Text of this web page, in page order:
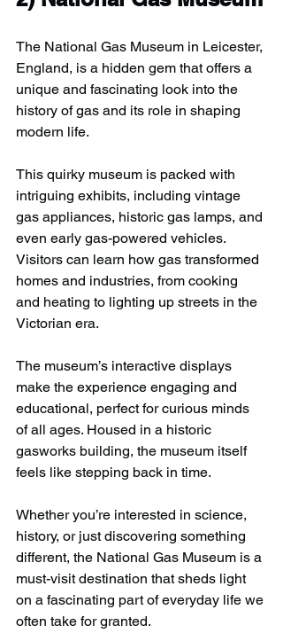
The National Gas Museum in Leicester,
England, is a hidden gem that offers a
unique and fascinating look into the
history of gas and its role in shaping
modern life.
This quirky museum is packed with
intriguing exhibits, including vintage
gas appliances, historic gas lamps, and
even early gas-powered vehicles.
Visitors can learn how gas transformed
homes and industries, from cooking
and heating to lighting up streets in the
Victorian era.
The museum’s interactive displays
make the experience engaging and
educational, perfect for curious minds
of all ages. Housed in a historic
gasworks building, the museum itself
feels like stepping back in time.
Whether you’re interested in science,
history, or just discovering something
different, the National Gas Museum is a
must-visit destination that sheds light
on a fascinating part of everyday life we
often take for granted.